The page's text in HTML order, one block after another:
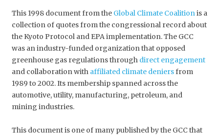
This 1998 document from the Global Climate Coalitionis a
collection of quotes from the congressional record about
the Kyoto Protocol and EPA implementation. The GCC
was an industry-funded organization that opposed
greenhouse gas regulations through direct engagement
and collaboration with affiliated climate deniersfrom
1989 to 2002. Its membership spanned across the
automotive, utility, manufacturing, petroleum, and
mining industries.
This document is one of many published by the GCC that